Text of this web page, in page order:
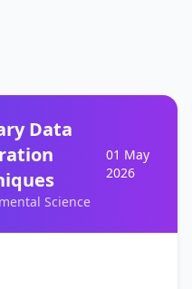
Data
Science
01 May
2026